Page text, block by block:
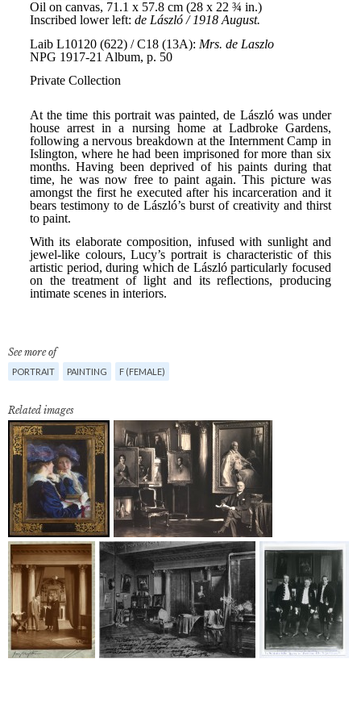
See more of
PORTRAIT PAINTING F (FEMALE)
Related images